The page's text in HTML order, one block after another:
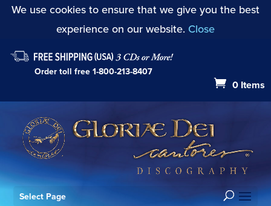
We use cookies to ensure that we give you the best
experience on our website. Close
Order toll free1-800-213-8407
0 Items
Select Page